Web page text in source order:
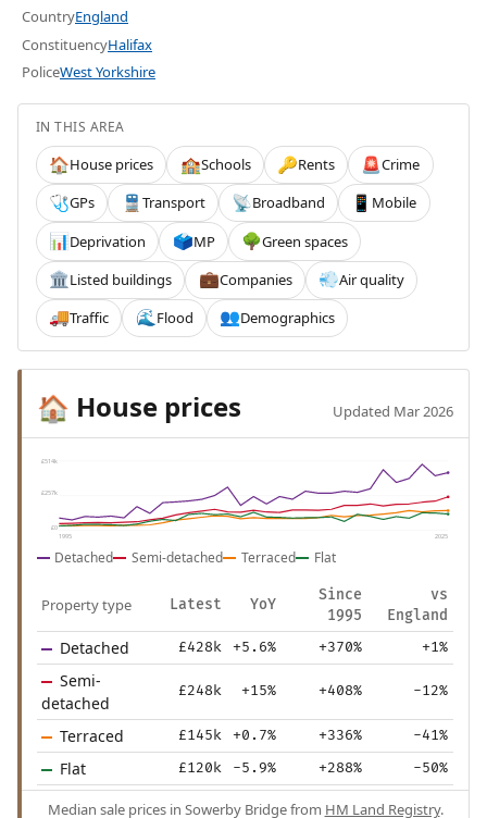
CountryEngland
ConstituencyHalifax
PoliceWest Yorkshire
IN THIS AREA
🏠House prices 🏫Schools 🔑Rents 🚨Crime
🩺GPs 🚆 Transport 📡Broadband 📱 Mobile
📊Deprivation 🗳️MP 🌳Green spaces
🏛️Listed buildings 💼Companies 💨Air quality
🚚Traffic 🌊 Flood 👥Demographics
🏠 House prices Updated Mar 2026
£514k
£257k
£0
1995 2025
Detached Semi-detached Terraced Flat
Property type Latest YoY
Since
1995
vs
England
Detached £428k +5.6% +370% +1%
Semi-
detached
£248k +15% +408% -12%
Terraced £145k +0.7% +336% -41%
Flat £120k -5.9% +288% -50%
Median sale prices in Sowerby Bridge from HM Land Registry.